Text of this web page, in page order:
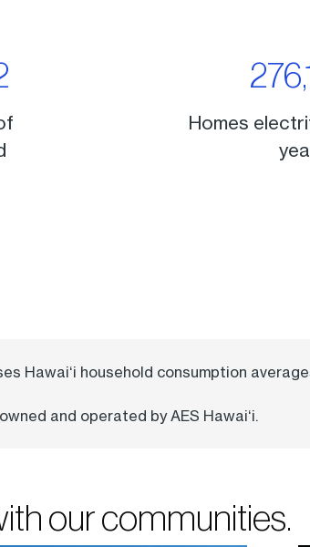
Homes
Hawaiʻi household consumption
and operated by AES Hawaiʻi.
our communities.